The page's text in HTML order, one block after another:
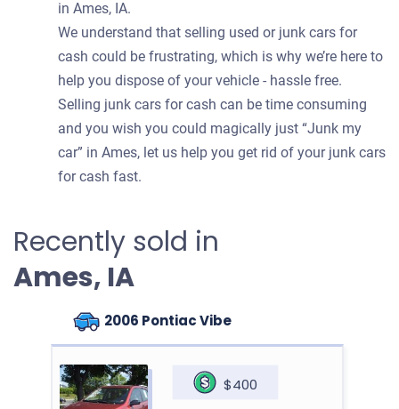
in Ames, IA.
We understand that selling used or junk cars for
cash could be frustrating, which is why we’re here to
help you dispose of your vehicle - hassle free.
Selling junk cars for cash can be time consuming
and you wish you could magically just “Junk my
car” in Ames, let us help you get rid of your junk cars
for cash fast.
Recently sold in
Ames, IA
2006 Pontiac Vibe
$400